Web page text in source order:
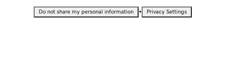
Do not share my personal information • Privacy Settings